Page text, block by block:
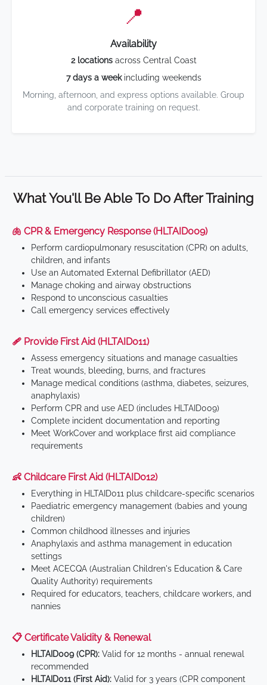
📍
Availability
2 locationsacross Central Coast
7 days a weekincluding weekends
Morning, afternoon, and express options available. Group
and corporate training on request.
What You'll Be Able To Do After Training
🫁 CPR & Emergency Response (HLTAID009)
Perform cardiopulmonary resuscitation (CPR) on adults,
children, and infants
Use an Automated External Defibrillator (AED)
Manage choking and airway obstructions
Respond to unconscious casualties
Call emergency services effectively
🩹 Provide First Aid (HLTAID011)
Assess emergency situations and manage casualties
Treat wounds, bleeding, burns, and fractures
Manage medical conditions (asthma, diabetes, seizures,
anaphylaxis)
Perform CPR and use AED (includes HLTAID009)
Complete incident documentation and reporting
Meet WorkCover and workplace first aid compliance
requirements
👶 Childcare First Aid (HLTAID012)
Everything in HLTAID011 plus childcare-specific scenarios
Paediatric emergency management (babies and young
children)
Common childhood illnesses and injuries
Anaphylaxis and asthma management in education
settings
Meet ACECQA (Australian Children's Education & Care
Quality Authority) requirements
Required for educators, teachers, childcare workers, and
nannies
📋 Certificate Validity & Renewal
HLTAID009 (CPR): Valid for 12 months - annual renewal
recommended
HLTAID011 (First Aid): Valid for 3 years (CPR component